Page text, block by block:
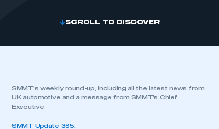
SCROLL TO DISCOVER
SMMT’s weekly round-up, including all the latest news from
UK automotive and a message from SMMT’s Chief
Executive.
SMMT Update 365.